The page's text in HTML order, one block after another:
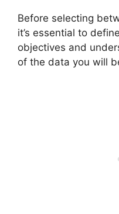
Before selecting
it’s essential to
objectives and
of the data you will